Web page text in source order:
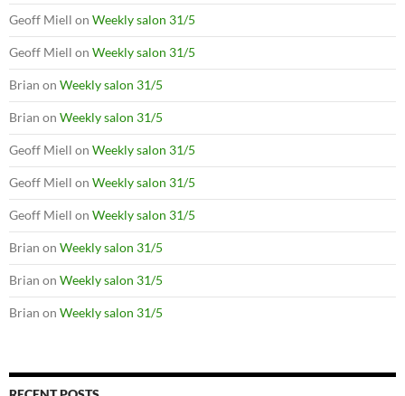
Geoff Miell on Weekly salon 31/5
Geoff Miell on Weekly salon 31/5
Brian on Weekly salon 31/5
Brian on Weekly salon 31/5
Geoff Miell on Weekly salon 31/5
Geoff Miell on Weekly salon 31/5
Geoff Miell on Weekly salon 31/5
Brian on Weekly salon 31/5
Brian on Weekly salon 31/5
Brian on Weekly salon 31/5